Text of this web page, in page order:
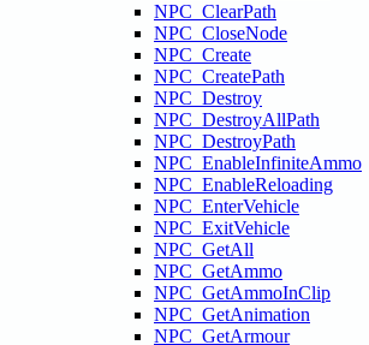
NPC_ClearPath
NPC_CloseNode
NPC_Create
NPC_CreatePath
NPC_Destroy
NPC_DestroyAllPath
NPC_DestroyPath
NPC_EnableInfiniteAmmo
NPC_EnableReloading
NPC_EnterVehicle
NPC_ExitVehicle
NPC_GetAll
NPC_GetAmmo
NPC_GetAmmoInClip
NPC_GetAnimation
NPC_GetArmour